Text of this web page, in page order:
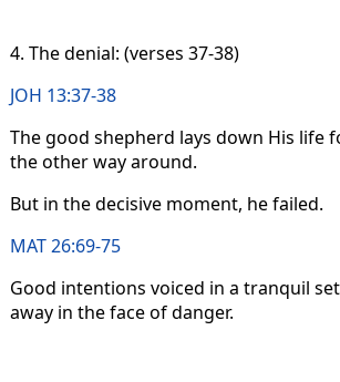
4. The denial: (verses 37-38)
JOH 13:37-38
The good shepherd lays down His life
the other way around.
But in the decisive moment, he failed.
MAT 26:69-75
Good intentions voiced in a tranquil
away in the face of danger.